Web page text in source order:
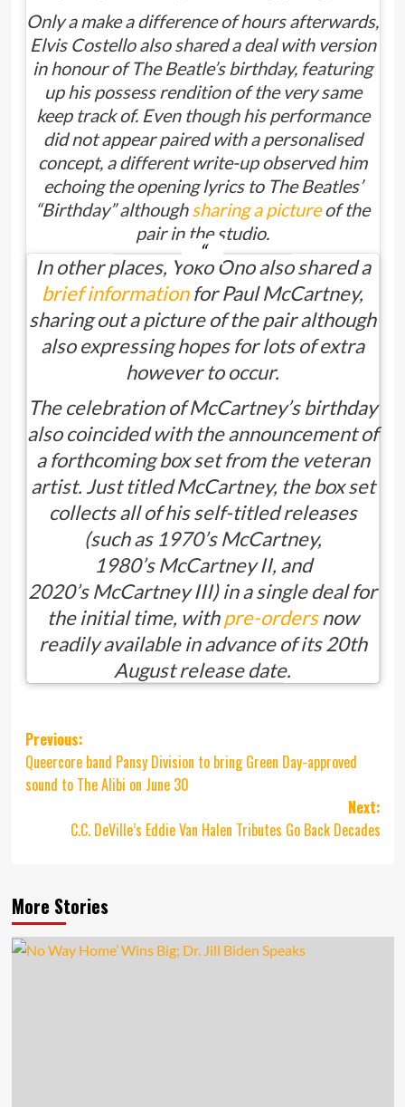
Only a make a difference of hours afterwards,
Elvis Costello also shared a deal with version
in honour of The Beatle’s birthday, featuring
up his possess rendition of the very same
keep track of. Even though his performance
did not appear paired with a personalised
concept, a different write-up observed him
echoing the opening lyrics to The Beatles’
“Birthday” althoughsharing a pictureof the
pair in the studio.
In other places, Yoko Ono also shared a
brief informationfor Paul McCartney,
sharing out a picture of the pair although
also expressing hopes for lots of extra
however to occur.
The celebration of McCartney’s birthday
also coincided with the announcement of
a forthcoming box set from the veteran
artist. Just titledMcCartney, the box set
collects all of his self-titled releases
(such as 1970’sMcCartney,
1980’sMcCartney II, and
2020’sMcCartney III) in a single deal for
the initial time, withpre-ordersnow
readily available in advance of its 20th
August release date.
Post
navigation
Previous:
Queercore band Pansy Division to bring Green Day-approved
sound to The Alibi on June 30
Next:
C.C. DeVille’s Eddie Van Halen Tributes Go Back Decades
More Stories